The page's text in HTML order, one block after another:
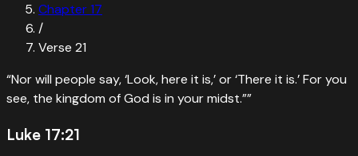
Chapter17
/
Verse 21
“Nor will people say, ‘Look, here it is,’ or ‘There it is.’ For you
see, the kingdom of God is in your midst.””
Luke 17:21